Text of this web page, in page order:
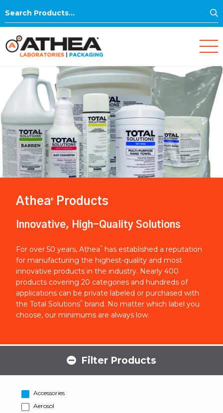
Search
Athea® Products
Innovative, High-Quality Solutions
For over 50 years, Athea®
has established a reputation
for manufacturing the highest-quality and most
innovative products in the industry. Nearly 400
products covering 20 categories and hundreds of
applications can be private labeled or purchased with
the Total Solutions® brand. No matter which label you
choose, our minimums are always low.
Filter Products
Accessories
Aerosol